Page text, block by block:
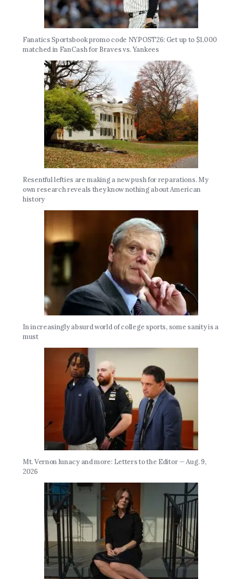
Fanatics Sportsbook promo code NYPOST26: Get up to $1,000
matched in FanCash for Braves vs. Yankees
Resentful lefties are making a new push for reparations. My
own research reveals they know nothing about American
history
In increasingly absurd world of college sports, some sanity is a
must
Mt. Vernon lunacy and more: Letters to the Editor — Aug. 9,
2026